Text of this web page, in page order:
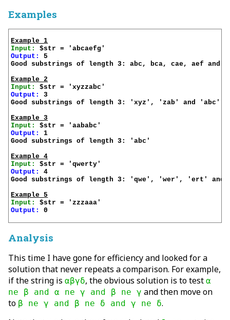
Examples
Example 1
Input:
Output:
5
Good substrings of length 3: abc, bca, cae, aef and
Example 2
Input:
Output:
3
Good substrings of length 3: 'xyz', 'zab' and 'abc'
Example 3
Input:
Output:
1
Good substrings of length 3: 'abc'
Example 4
Input:
Output:
4
Good substrings of length 3: 'qwe', 'wer', 'ert'
Example 5
Input:
Output:
0
Analysis
This time I have gone for efficiency and looked for a
solution that never repeats a comparison. For example,
if the string is αβγδ, the obvious solution is to test α
ne β and α ne γ and β ne γ and then move on
to β ne γ and β ne δ and γ ne δ.